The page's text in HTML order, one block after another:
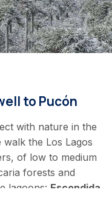
to Pucón
with nature in the
walk the Los Lagos
of low to medium
forests and
lagoons: Escondida,